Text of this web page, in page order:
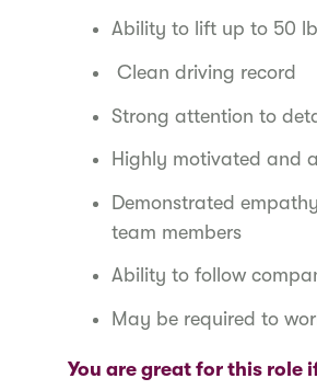
Ability to lift up to 50
Clean driving record
Strong attention to
Highly motivated and
Demonstrated
team members
Ability to follow
May be required to
You are great for this role